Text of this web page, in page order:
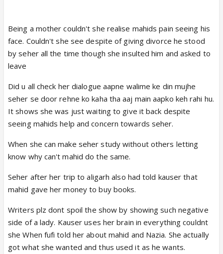
Being a mother couldn't she realise mahids pain seeing his
face. Couldn't she see despite of giving divorce he stood
by seher all the time though she insulted him and asked to
leave
Did u all check her dialogue aapne walime ke din mujhe
seher se door rehne ko kaha tha aaj main aapko keh rahi hu.
It shows she was just waiting to give it back despite
seeing mahids help and concern towards seher.
When she can make seher study without others letting
know why can't mahid do the same.
Seher after her trip to aligarh also had told kauser that
mahid gave her money to buy books.
Writers plz dont spoil the show by showing such negative
side of a lady. Kauser uses her brain in everything couldnt
she When fufi told her about mahid and Nazia. She actually
got what she wanted and thus used it as he wants.